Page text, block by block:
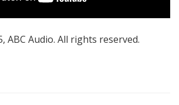
ABC Audio. All rights reserved.